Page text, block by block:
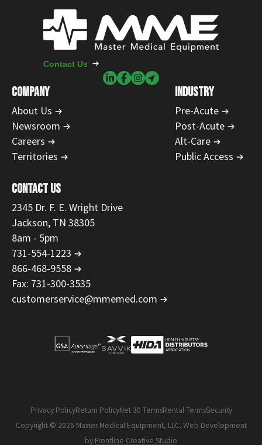
COMPANY
About Us
Newsroom
Careers
Territories
INDUSTRY
Pre-Acute
Post-Acute
Alt-Care
Public Access
CONTACT US
2345 Dr. F. E. Wright Drive
Jackson, TN 38305
8am - 5pm
731-554-1223
866-468-9558
Fax: 731-300-3535
customerservice@mmemed.com
Contact Us
Privacy PolicyReturn PolicyNet 30 TermsRental TermsSecurity
Copyright © 2026 Master Medical Equipment, LLC. Web Development
by Frontline Creative Studio